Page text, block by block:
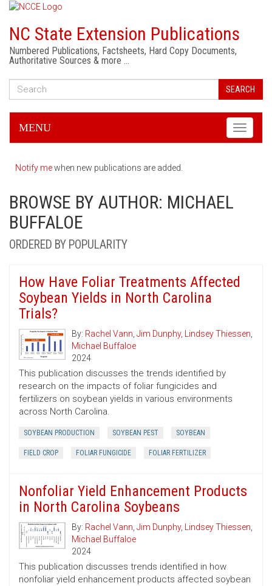
NC State Extension Publications
Numbered Publications, Factsheets, Hard Copy Documents,
Authoritative Sources & more …
SEARCH
Toggle
MENU
Notify mewhen new publications are added.
BROWSE BY AUTHOR: MICHAEL
BUFFALOE
ORDERED BY POPULARITY
How Have Foliar Treatments Affected
Soybean Yields in North Carolina
Trials?
By: Rachel Vann, Jim Dunphy, Lindsey Thiessen,
Michael Buffaloe
2024
This publication discusses the trends identified by
research on the impacts of foliar fungicides and
fertilizers on soybean yields in various environments
across North Carolina.
SOYBEAN PRODUCTION SOYBEAN PEST SOYBEAN
FIELD CROP FOLIAR FUNGICIDE FOLIAR FERTILIZER
Nonfoliar Yield Enhancement Products
in North Carolina Soybeans
By: Rachel Vann, Jim Dunphy, Lindsey Thiessen,
Michael Buffaloe
2024
This publication discusses trends identified in how
nonfoliar yield enhancement products affected soybean